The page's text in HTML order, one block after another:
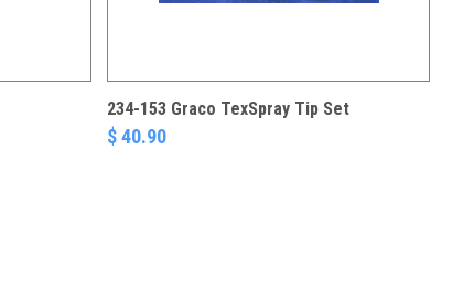
234-153 Graco TexSpray Tip Set
$ 40.90